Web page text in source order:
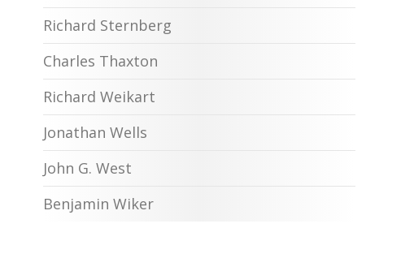
Richard Sternberg
Charles Thaxton
Richard Weikart
Jonathan Wells
John G. West
Benjamin Wiker